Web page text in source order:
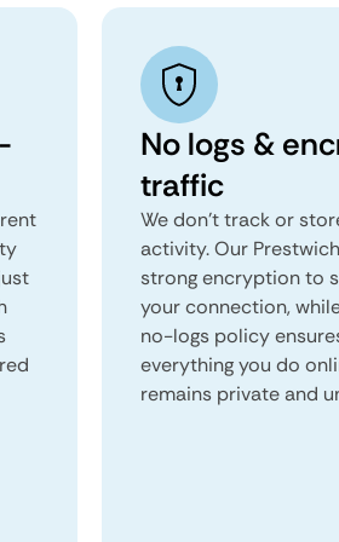
No logs &
traffic
We don't track or
activity. Our
strong encryption to
your connection,
no-logs policy
everything you do
remains private and